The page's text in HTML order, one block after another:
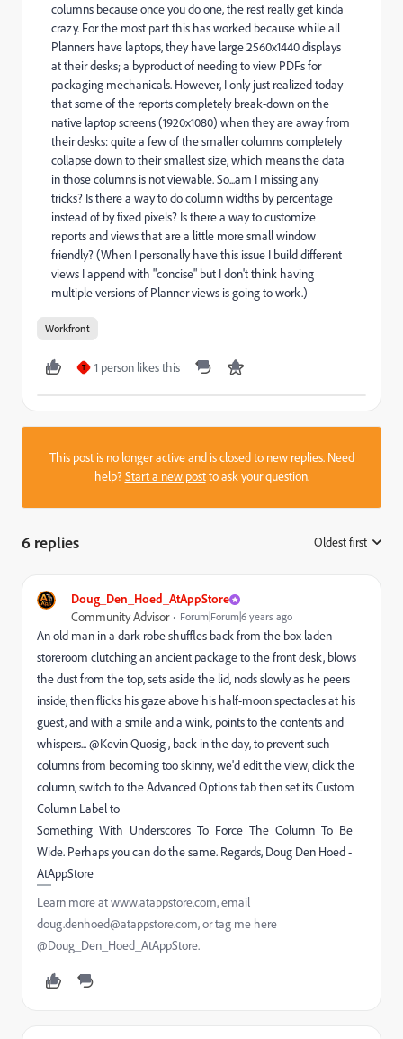
columns because once you do one, the rest really get kinda
crazy. For the most part this has worked because while all
Planners have laptops, they have large 2560x1440 displays
at their desks; a byproduct of needing to view PDFs for
packaging mechanicals. However, I only just realized today
that some of the reports completely break-down on the
native laptop screens (1920x1080) when they are away from
their desks: quite a few of the smaller columns completely
collapse down to their smallest size, which means the data
in those columns is not viewable. So...am I missing any
tricks? Is there a way to do column widths by percentage
instead of by fixed pixels? Is there a way to customize
reports and views that are a little more small window
friendly? (When I personally have this issue I build different
views I append with "concise" but I don't think having
multiple versions of Planner views is going to work.)
Workfront
T 1 person likes this
This post is no longer active and is closed to new replies. Need
help?Start a new postto ask your question.
6 replies Oldest first
Doug_Den_Hoed_AtAppStore
Community Advisor Forum|Forum|6 years ago
An old man in a dark robe shuffles back from the box laden
storeroom clutching an ancient package to the front desk, blows
the dust from the top, sets aside the lid, nods slowly as he peers
inside, then flicks his gaze above his half-moon spectacles at his
guest, and with a smile and a wink, points to the contents and
whispers... @Kevin Quosig , back in the day, to prevent such
columns from becoming too skinny, we'd edit the view, click the
column, switch to the Advanced Options tab then set its Custom
Column Label to
Something_With_Underscores_To_Force_The_Column_To_Be_
Wide. Perhaps you can do the same. Regards, Doug Den Hoed -
AtAppStore
Learn more at www.atappstore.com, email
doug.denhoed@atappstore.com, or tag me here
@Doug_Den_Hoed_AtAppStore.